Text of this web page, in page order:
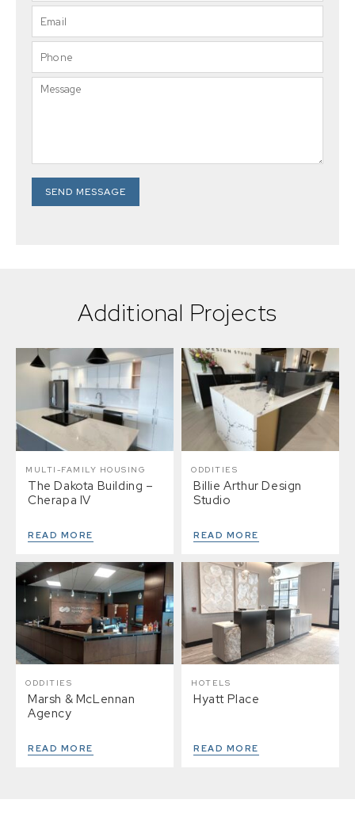
SEND MESSAGE
Additional Projects
MULTI-FAMILY HOUSING
The Dakota Building –
Cherapa IV
READ MORE
ODDITIES
Billie Arthur Design
Studio
READ MORE
ODDITIES
Marsh & McLennan
Agency
READ MORE
HOTELS
Hyatt Place
READ MORE